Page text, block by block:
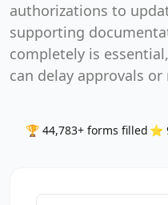
authorizations to
supporting
completely is
can delay approvals
🏆 44,783+ forms filled ⭐